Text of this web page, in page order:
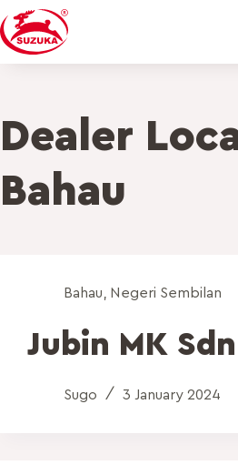
Dealer
Bahau
Bahau Negeri Sembilan
Jubin MK
Sugo 3 January 2024